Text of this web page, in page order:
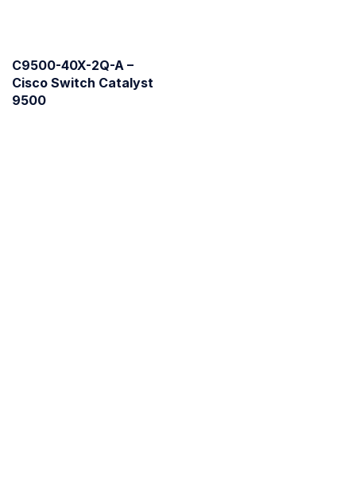
C9500-40X-2Q-A –
Cisco Switch Catalyst
9500